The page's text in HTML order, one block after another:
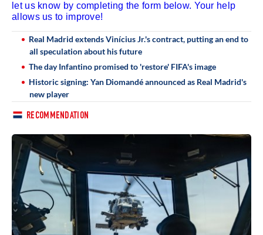
let us know by completing the form below. Your help
allows us to improve!
Real Madrid extends Vinícius Jr.'s contract, putting an end to
all speculation about his future
The day Infantino promised to 'restore' FIFA's image
Historic signing: Yan Diomandé announced as Real Madrid's
new player
RECOMMENDATION